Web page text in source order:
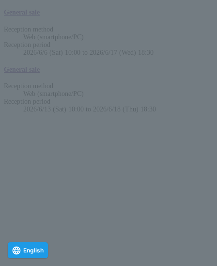
Reception method
Web (smartphone/PC)
Reception period
2026/6/6 (Sat) 10:00 to 2026/6/17 (Wed) 18:30
Reception method
Web (smartphone/PC)
Reception period
2026/6/13 (Sat) 10:00 to 2026/6/18 (Thu) 18:30
English